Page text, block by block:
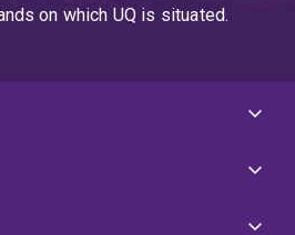
on which UQ is situated.